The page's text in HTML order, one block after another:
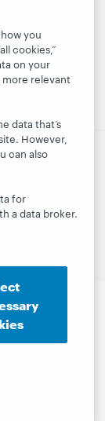
trademarks
statement
you
cookies,”
on your
relevant
data that’s
However,
can also
for
a data broker.